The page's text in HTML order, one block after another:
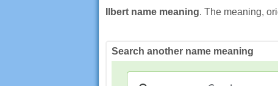
Ilbert name meaning. The meaning,
Search another name meaning